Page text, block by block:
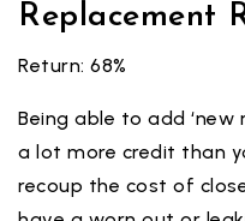
Replacement
Return: 68%
Being able to add
a lot more credit than
recoup the cost of